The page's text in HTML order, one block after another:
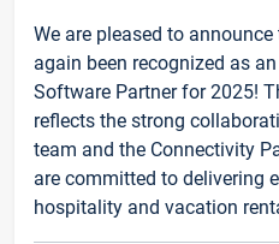
We are pleased to
again been recognized as
Software Partner for 2025!
reflects the strong
team and the Connectivity
are committed to delivering
hospitality and vacation